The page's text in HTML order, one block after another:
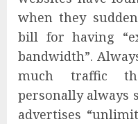
when they
bill for having
bandwidth”.
much traffic
personally always
advertises